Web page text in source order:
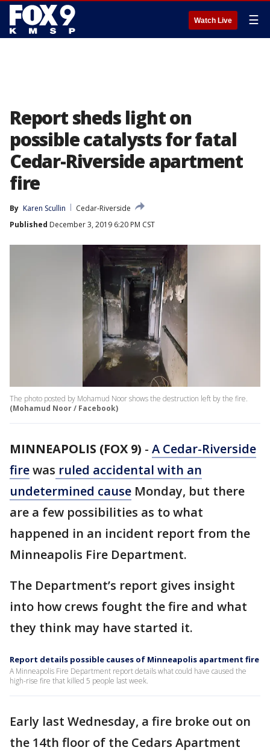
Watch Live ☰
Report sheds light on
possible catalysts for fatal
Cedar-Riverside apartment
fire
By Karen Scullin
Cedar-Riverside
Published December 3, 2019 6:20 PM CST
The photo posted by Mohamud Noor shows the destruction left by the fire.
(Mohamud Noor / Facebook)
MINNEAPOLIS (FOX 9) - A Cedar-Riverside
firewas ruled accidental with an
undetermined cause Monday, but there
are a few possibilities as to what
happened in an incident report from the
Minneapolis Fire Department.
The Department’s report gives insight
into how crews fought the fire and what
they think may have started it.
Report details possible causes of Minneapolis apartment fire
A Minneapolis Fire Department report details what could have caused the
high-rise fire that killed 5 people last week.
Early last Wednesday, a fire broke out on
the 14th floor of the Cedars Apartment